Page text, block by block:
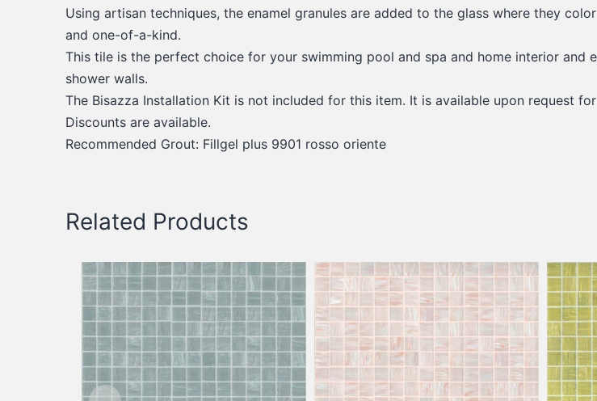
Using artisan techniques, the enamel granules are added to the glass where they
and one-of-a-kind.
This tile is the perfect choice for your swimming pool and spa and home interior and
shower walls.
The Bisazza Installation Kit is not included for this item. It is available upon request
Discounts are available.
Recommended Grout: Fillgel plus 9901 rosso oriente
Related Products